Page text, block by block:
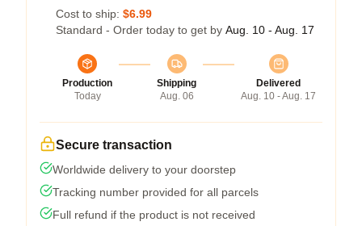
Cost to ship: $6.99
Standard - Order today to get by Aug. 10 - Aug. 17
Production
Today
Shipping
Aug. 06
Delivered
Aug. 10 - Aug. 17
Secure transaction
Worldwide delivery to your doorstep
Tracking number provided for all parcels
Full refund if the product is not received